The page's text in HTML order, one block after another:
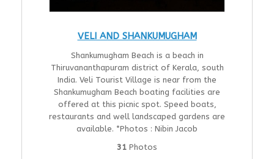
VELI AND SHANKUMUGHAM
Shankumugham Beach is a beach in
Thiruvananthapuram district of Kerala, south
India. Veli Tourist Village is near from the
Shankumugham Beach boating facilities are
offered at this picnic spot. Speed boats,
restaurants and well landscaped gardens are
available. *Photos : Nibin Jacob
31 Photos